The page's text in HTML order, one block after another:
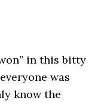
in this bitty
was
know the